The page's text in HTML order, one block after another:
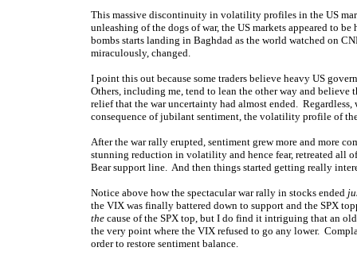
This massive discontinuity in volatility profiles in the US
unleashing of the dogs of war, the US markets appeared to be
bombs starts landing in Baghdad as the world watched on
miraculously, changed.
I point this out because some traders believe heavy US
Others, including me, tend to lean the other way and believe
relief that the war uncertainty had almost ended.
consequence of jubilant sentiment, the volatility profile of
After the war rally erupted, sentiment grew more and more
stunning reduction in volatility and hence fear, retreated all
Bear support line. And then things started getting really
Notice above how the spectacular war rally in stocks ended
the VIX was finally battered down to support and the SPX
the cause of the SPX top, but I do find it intriguing that an
the very point where the VIX refused to go any lower.
order to restore sentiment balance.